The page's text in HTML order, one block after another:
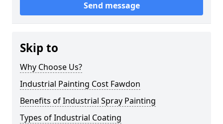
Send message
Skip to
Why Choose Us?
Industrial Painting Cost Fawdon
Benefits of Industrial Spray Painting
Types of Industrial Coating